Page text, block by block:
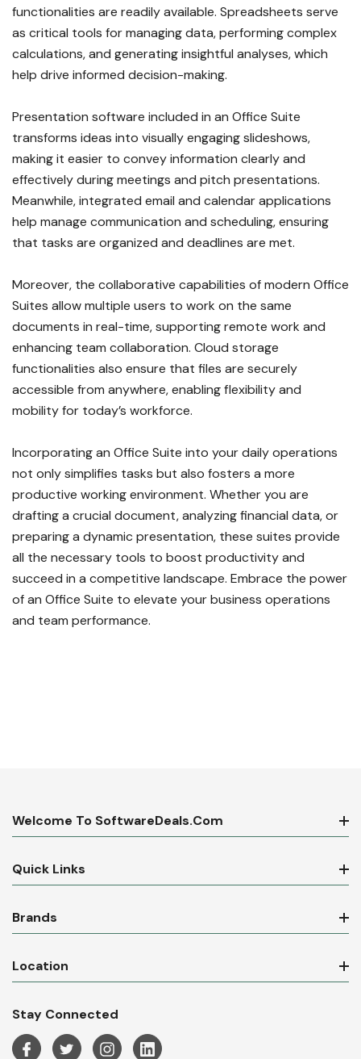
functionalities are readily available. Spreadsheets serve
as critical tools for managing data, performing complex
calculations, and generating insightful analyses, which
help drive informed decision-making.
Presentation software included in an Office Suite
transforms ideas into visually engaging slideshows,
making it easier to convey information clearly and
effectively during meetings and pitch presentations.
Meanwhile, integrated email and calendar applications
help manage communication and scheduling, ensuring
that tasks are organized and deadlines are met.
Moreover, the collaborative capabilities of modern Office
Suites allow multiple users to work on the same
documents in real-time, supporting remote work and
enhancing team collaboration. Cloud storage
functionalities also ensure that files are securely
accessible from anywhere, enabling flexibility and
mobility for today’s workforce.
Incorporating an Office Suite into your daily operations
not only simplifies tasks but also fosters a more
productive working environment. Whether you are
drafting a crucial document, analyzing financial data, or
preparing a dynamic presentation, these suites provide
all the necessary tools to boost productivity and
succeed in a competitive landscape. Embrace the power
of an Office Suite to elevate your business operations
and team performance.
Welcome To SoftwareDeals.com
Quick Links
Brands
Location
Stay Connected